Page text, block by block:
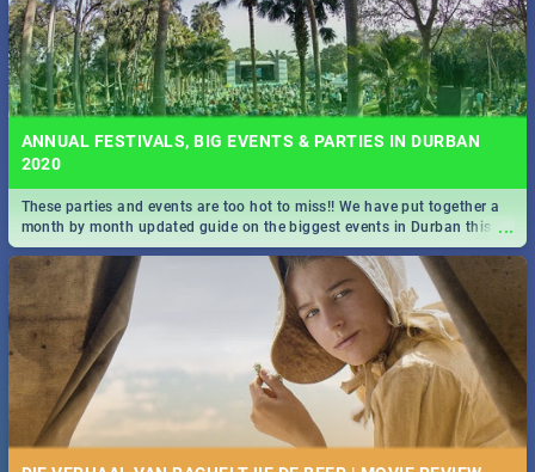
ANNUAL FESTIVALS, BIG EVENTS & PARTIES IN DURBAN
2020
...
These parties and events are too hot to miss!! We have put together a
month by month updated guide on the biggest events in Durban this
2020.